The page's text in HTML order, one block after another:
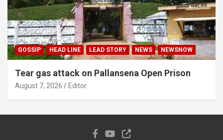
GOSSIP HEAD LINE LEAD STORY NEWS NEWSNOW
Tear gas attack on Pallansena Open Prison
August 7, 2026 Editor